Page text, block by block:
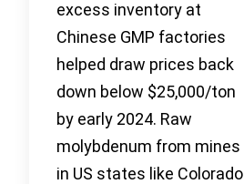
excess inventory at
Chinese GMP factories
helped draw prices back
down below $25,000/ton
by early 2024. Raw
molybdenum from mines
in US states like Colorado